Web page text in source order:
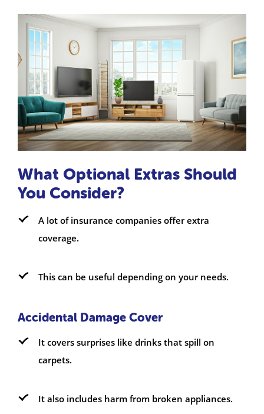
What Optional Extras Should
You Consider?
A lot of insurance companies offer extra
coverage.
This can be useful depending on your needs.
Accidental Damage Cover
It covers surprises like drinks that spill on
carpets.
It also includes harm from broken appliances.